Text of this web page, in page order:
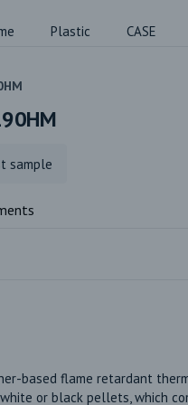
Plastic CASE
sample
based flame retardant
or black pellets, which